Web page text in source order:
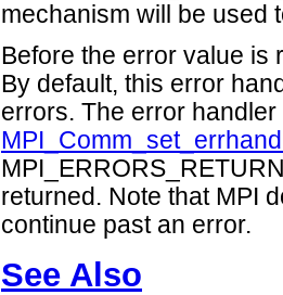
mechanism will be used
Before the error value is
By default, this error
errors. The error
returned. Note that MPI
continue past an error.
See Also